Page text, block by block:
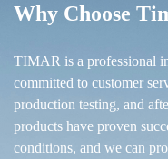
Why Choose
TIMAR is a professional
committed to customer
production testing, and
products have proven
conditions, and we can